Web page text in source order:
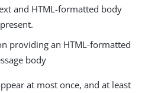
and HTML-formatted body
providing an HTML-formatted
body
at most once, and at least